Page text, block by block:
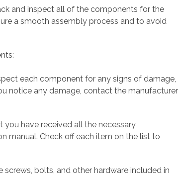
and inspect all of the components for the
a smooth assembly process and to avoid
each component for any signs of damage,
notice any damage, contact the manufacturer
you have received all the necessary
manual. Check off each item on the list to
screws, bolts, and other hardware included in